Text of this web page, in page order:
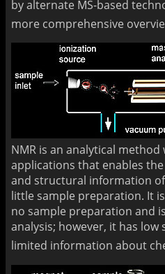
by alternate MS-based
more comprehensive
NMR is an analytical
applications that enables
and structural information
little sample preparation. It
no sample preparation and
analysis; however, it has
limited information about